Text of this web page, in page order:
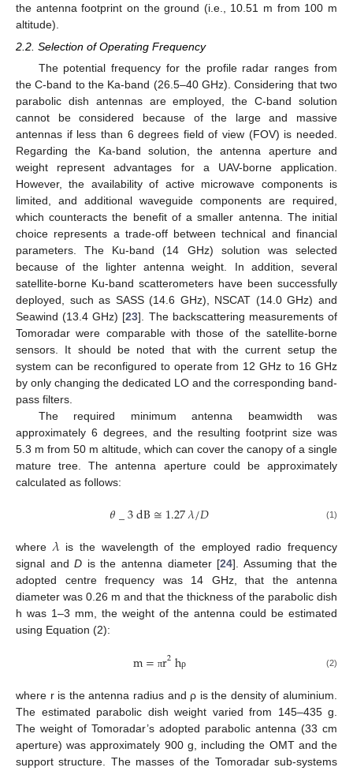
the antenna footprint on the ground (i.e., 10.51 m from 100 m
altitude).
2.2. Selection of Operating Frequency
The potential frequency for the profile radar ranges from
the C-band to the Ka-band (26.5–40 GHz). Considering that two
parabolic dish antennas are employed, the C-band solution
cannot be considered because of the large and massive
antennas if less than 6 degrees field of view (FOV) is needed.
Regarding the Ka-band solution, the antenna aperture and
weight represent advantages for a UAV-borne application.
However, the availability of active microwave components is
limited, and additional waveguide components are required,
which counteracts the benefit of a smaller antenna. The initial
choice represents a trade-off between technical and financial
parameters. The Ku-band (14 GHz) solution was selected
because of the lighter antenna weight. In addition, several
satellite-borne Ku-band scatterometers have been successfully
deployed, such as SASS (14.6 GHz), NSCAT (14.0 GHz) and
Seawind (13.4 GHz) [23]. The backscattering measurements of
Tomoradar were comparable with those of the satellite-borne
sensors. It should be noted that with the current setup the
system can be reconfigured to operate from 12 GHz to 16 GHz
by only changing the dedicated LO and the corresponding band-
pass filters.
The required minimum antenna beamwidth was
approximately 6 degrees, and the resulting footprint size was
5.3 m from 50 m altitude, which can cover the canopy of a single
mature tree. The antenna aperture could be approximately
calculated as follows:
𝜃_3dB≅1.27𝜆/𝐷 (1)
where𝜆is the wavelength of the employed radio frequency
signal andD is the antenna diameter [24]. Assuming that the
adopted centre frequency was 14 GHz, that the antenna
diameter was 0.26 m and that the thickness of the parabolic dish
h was 1–3 mm, the weight of the antenna could be estimated
using Equation (2):
m= πr2hρ (2)
where r is the antenna radius and ρ is the density of aluminium.
The estimated parabolic dish weight varied from 145–435 g.
The weight of Tomoradar’s adopted parabolic antenna (33 cm
aperture) was approximately 900 g, including the OMT and the
support structure. The masses of the Tomoradar sub-systems